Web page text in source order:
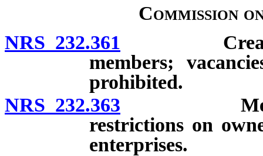
Commission
NRS 232.361 Creation;
members;
prohibited.
NRS 232.363 Meetings;
restrictions on
enterprises.